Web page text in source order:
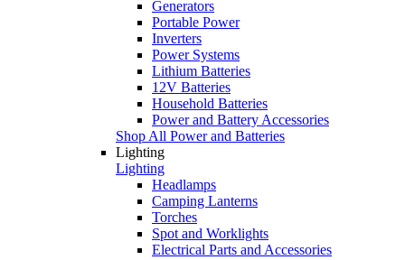
Generators
Portable Power
Inverters
Power Systems
Lithium Batteries
12V Batteries
Household Batteries
Power and Battery Accessories
Shop All Power and Batteries
Lighting
Lighting
Headlamps
Camping Lanterns
Torches
Spot and Worklights
Electrical Parts and Accessories